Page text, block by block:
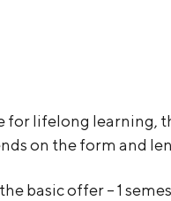
for lifelong learning,
on the form and
basic offer – 1